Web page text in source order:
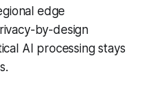
edge
by-design
AI processing stays